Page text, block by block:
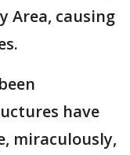
Area, causing
have
miraculously,